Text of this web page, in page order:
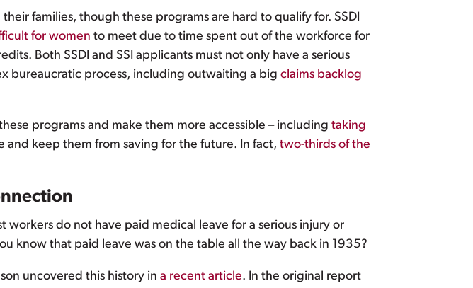
families, though these programs are hard to qualify for. SSDI
for women to meet due to time spent out of the workforce for
Both SSDI and SSI applicants must not only have a serious
bureaucratic process, including outwaiting a big claims backlog
programs and make them more accessible – including taking
and keep them from saving for the future. In fact, two-thirds of the
do not have paid medical leave for a serious injury or
know that paid leave was on the table all the way back in 1935?
uncovered this history in a recent article. In the original report